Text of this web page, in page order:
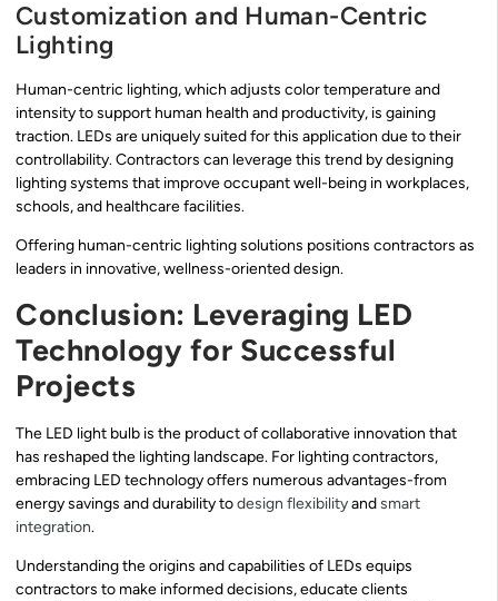
Customization and Human-Centric
Lighting
Human-centric lighting, which adjusts color temperature and
intensity to support human health and productivity, is gaining
traction. LEDs are uniquely suited for this application due to their
controllability. Contractors can leverage this trend by designing
lighting systems that improve occupant well-being in workplaces,
schools, and healthcare facilities.
Offering human-centric lighting solutions positions contractors as
leaders in innovative, wellness-oriented design.
Conclusion: Leveraging LED
Technology for Successful
Projects
The LED light bulb is the product of collaborative innovation that
has reshaped the lighting landscape. For lighting contractors,
embracing LED technology offers numerous advantages-from
energy savings and durability todesign flexibilityandsmart
integration.
Understanding the origins and capabilities of LEDs equips
contractors to make informed decisions, educate clients